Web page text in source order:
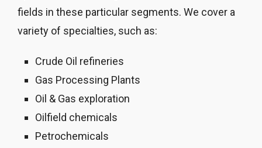
fields in these particular segments. We cover a
variety of specialties, such as:
Crude Oil refineries
Gas Processing Plants
Oil & Gas exploration
Oilfield chemicals
Petrochemicals